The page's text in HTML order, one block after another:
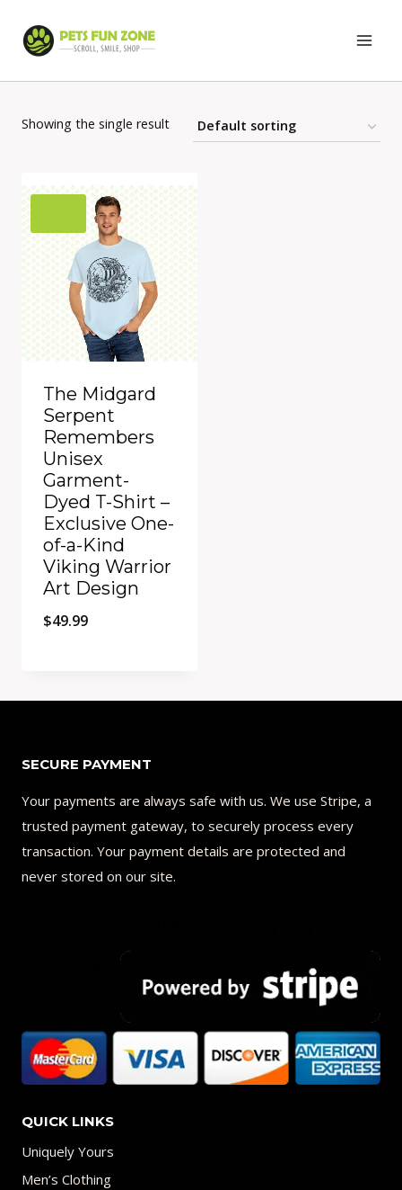
Showing the single result
The Midgard
Serpent
Remembers
Unisex
Garment-
Dyed T-Shirt –
Exclusive One-
of-a-Kind
Viking Warrior
Art Design
$49.99
SECURE PAYMENT
Your payments are always safe with us. We use Stripe, a
trusted payment gateway, to securely process every
transaction. Your payment details are protected and
never stored on our site.
QUICK LINKS
Uniquely Yours
Men’s Clothing